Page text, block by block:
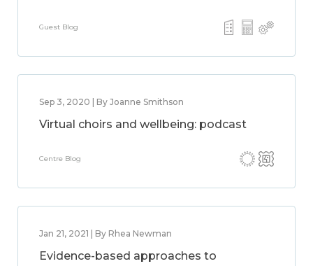
Guest Blog
Sep 3, 2020 | By Joanne Smithson
Virtual choirs and wellbeing: podcast
Centre Blog
Jan 21, 2021 | By Rhea Newman
Evidence-based approaches to